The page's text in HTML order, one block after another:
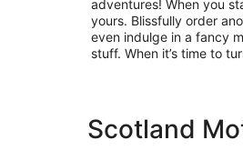
adventures! When you
yours. Blissfully order
even indulge in a fancy
stuff. When it’s time to
Scotland